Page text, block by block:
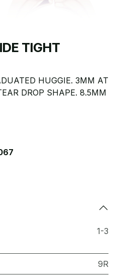
TIGHT
HUGGIE. 3MM AT
DROP SHAPE. 8.5MM
1-3
9R